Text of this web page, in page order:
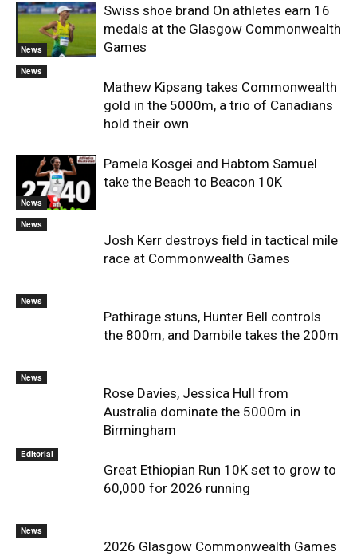
News
Swiss shoe brand On athletes earn 16
medals at the Glasgow Commonwealth
Games
News
Mathew Kipsang takes Commonwealth
gold in the 5000m, a trio of Canadians
hold their own
News
Pamela Kosgei and Habtom Samuel
take the Beach to Beacon 10K
News
Josh Kerr destroys field in tactical mile
race at Commonwealth Games
News
Pathirage stuns, Hunter Bell controls
the 800m, and Dambile takes the 200m
News
Rose Davies, Jessica Hull from
Australia dominate the 5000m in
Birmingham
Editorial
Great Ethiopian Run 10K set to grow to
60,000 for 2026 running
News
2026 Glasgow Commonwealth Games